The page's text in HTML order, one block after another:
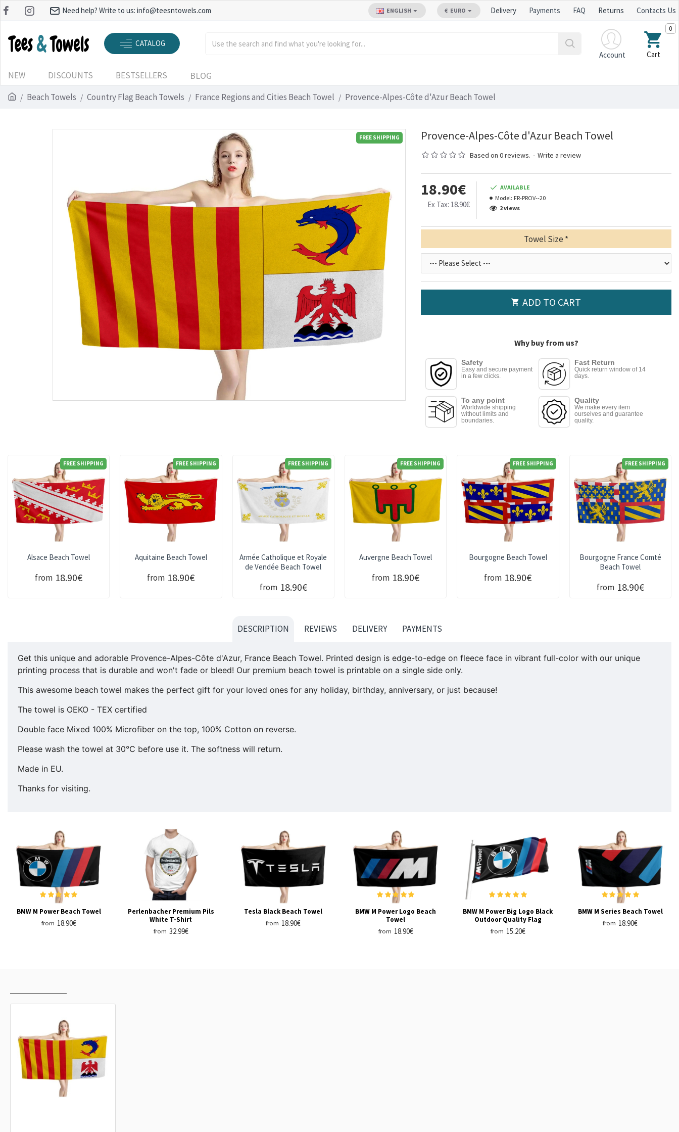
Need help? Write to us: info@teesntowels.com ENGLISH € EURO Delivery Payments FAQ Returns Contacts Us
CATALOG
Account
Cart
0
NEW DISCOUNTS BESTSELLERS BLOG
Beach Towels Country Flag Beach Towels France Regions and Cities Beach Towel Provence-Alpes-Côte d'Azur Beach Towel
FREE SHIPPING Provence-Alpes-Côte d'Azur Beach Towel
Based on 0 reviews. - Write a review
18.90€
Ex Tax: 18.90€
AVAILABLE
Model: FR-PROV--20
2 views
Towel Size
ADD TO CART
Why buy from us?
Safety
Easy and secure payment
in a few clicks.
Fast Return
Quick return window of 14
days.
To any point
Worldwide shipping
without limits and
boundaries.
Quality
We make every item
ourselves and guarantee
quality.
FREE SHIPPING
Alsace Beach Towel
from 18.90€
FREE SHIPPING
Aquitaine Beach Towel
from 18.90€
FREE SHIPPING
Armée Catholique et Royale
de Vendée Beach Towel
from 18.90€
FREE SHIPPING
Auvergne Beach Towel
from 18.90€
FREE SHIPPING
Bourgogne Beach Towel
from 18.90€
FREE SHIPPING
Bourgogne France Comté
Beach Towel
from 18.90€
DESCRIPTION REVIEWS DELIVERY PAYMENTS
Get this unique and adorable Provence-Alpes-Côte d'Azur, France Beach Towel. Printed design is edge-to-edge on fleece face in vibrant full-color with our unique
printing process that is durable and won't fade or bleed! Our premium beach towel is printable on a single side only.
This awesome beach towel makes the perfect gift for your loved ones for any holiday, birthday, anniversary, or just because!
The towel is OEKO - TEX certified
Double face Mixed 100% Microfiber on the top, 100% Cotton on reverse.
Please wash the towel at 30°C before use it. The softness will return.
Made in EU.
Thanks for visiting.
BMW M Power Beach Towel
from 18.90€
Perlenbacher Premium Pils
White T-Shirt
from 32.99€
Tesla Black Beach Towel
from 18.90€
BMW M Power Logo Beach
Towel
from 18.90€
BMW M Power Big Logo Black
Outdoor Quality Flag
from 15.20€
BMW M Series Beach Towel
from 18.90€